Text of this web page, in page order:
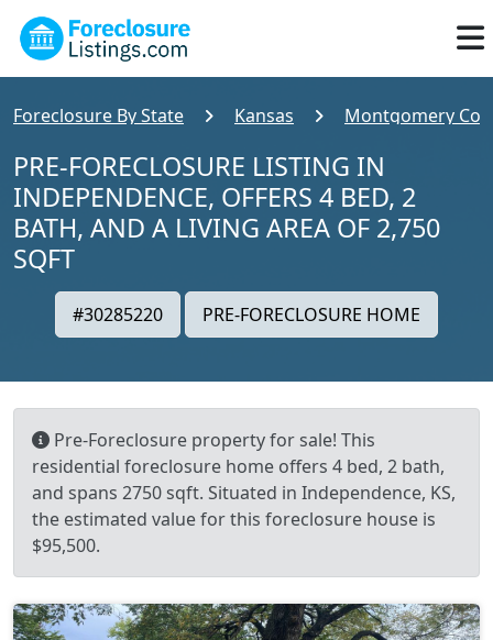
Foreclosure By State Kansas Montgomery
PRE-FORECLOSURE LISTING IN
INDEPENDENCE, OFFERS 4 BED, 2
BATH, AND A LIVING AREA OF 2,750
SQFT
#30285220 PRE-FORECLOSURE HOME
Pre-Foreclosure property for sale! This
residential foreclosure home offers 4 bed, 2 bath,
and spans 2750 sqft. Situated in Independence, KS,
the estimated value for this foreclosure house is
$95,500.